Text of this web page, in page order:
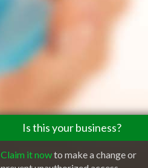
Is this your business?
Claim it nowto make a change or